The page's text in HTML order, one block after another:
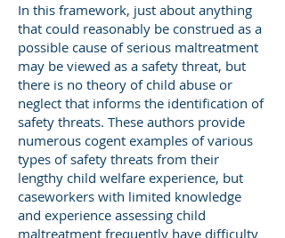
In this framework, just about anything
that could reasonably be construed as a
possible cause of serious maltreatment
may be viewed as a safety threat, but
there is no theory of child abuse or
neglect that informs the identification of
safety threats. These authors provide
numerous cogent examples of various
types of safety threats from their
lengthy child welfare experience, but
caseworkers with limited knowledge
and experience assessing child
maltreatment frequently have difficulty